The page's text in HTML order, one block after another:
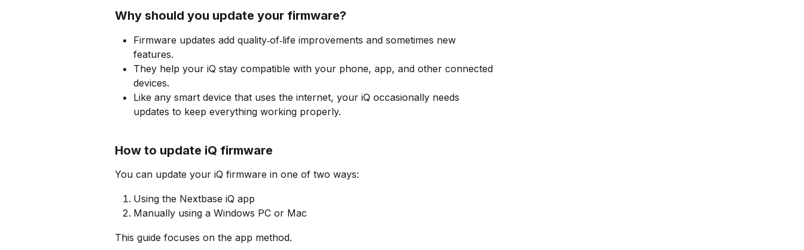
Why should you update your firmware?
Firmware updates add quality‑of‑life improvements and sometimes new
features.
They help your iQ stay compatible with your phone, app, and other connected
devices.
Like any smart device that uses the internet, your iQ occasionally needs
updates to keep everything working properly.
How to update iQ firmware
You can update your iQ firmware in one of two ways:
Using the Nextbase iQ app
Manually using a Windows PC or Mac
This guide focuses on the app method.